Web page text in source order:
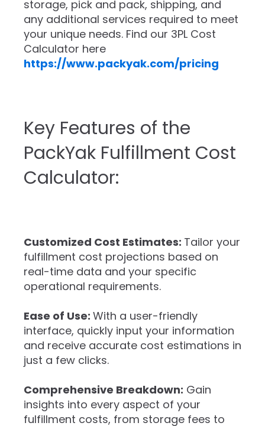
storage, pick and pack, shipping, and
any additional services required to meet
your unique needs. Find our 3PL Cost
Calculator here
https://www.packyak.com/pricing
Key Features of the
PackYak Fulfillment Cost
Calculator:
Customized Cost Estimates: Tailor your
fulfillment cost projections based on
real-time data and your specific
operational requirements.
Ease of Use: With a user-friendly
interface, quickly input your information
and receive accurate cost estimations in
just a few clicks.
Comprehensive Breakdown: Gain
insights into every aspect of your
fulfillment costs, from storage fees to